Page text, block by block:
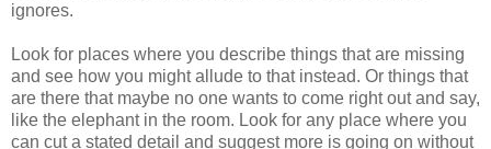
ignores.
Look for places where you describe things that are missing
and see how you might allude to that instead. Or things that
are there that maybe no one wants to come right out and say,
like the elephant in the room. Look for any place where you
can cut a stated detail and suggest more is going on without